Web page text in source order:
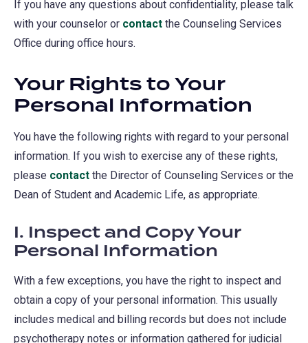
If you have any questions about confidentiality, please talk
with your counselor or contact the Counseling Services
Office during office hours.
Your Rights to Your
Personal Information
You have the following rights with regard to your personal
information. If you wish to exercise any of these rights,
please contact the Director of Counseling Services or the
Dean of Student and Academic Life, as appropriate.
I. Inspect and Copy Your
Personal Information
With a few exceptions, you have the right to inspect and
obtain a copy of your personal information. This usually
includes medical and billing records but does not include
psychotherapy notes or information gathered for judicial